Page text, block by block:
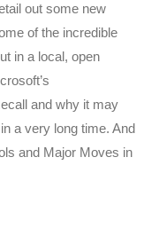
out some new
of the incredible
in a local, open
and why it may
a very long time. And
and Major Moves in